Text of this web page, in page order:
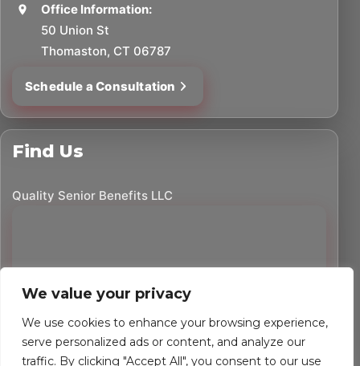
We value your privacy
We use cookies to enhance your browsing experience,
serve personalized ads or content, and analyze our
traffic. By clicking "Accept All", you consent to our use
Office Information:
50 Union St
Thomaston, CT 06787
Schedule a Consultation
Find Us
Quality Senior Benefits LLC